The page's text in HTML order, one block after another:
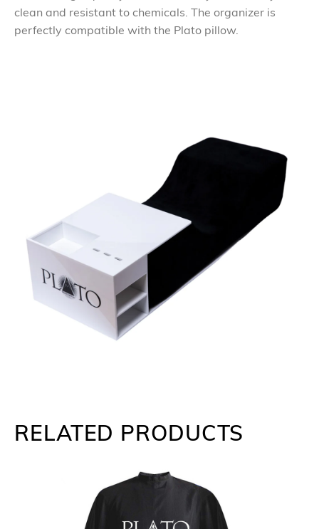
clean and resistant to chemicals. The organizer is
perfectly compatible with the Plato pillow.
RELATED PRODUCTS